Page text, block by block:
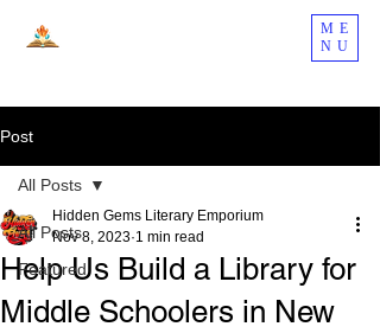
ME
NU
Post
All Posts
Featured
All Posts
Help Us Build a Library for
Middle Schoolers in New
Hidden Gems Literary Emporium
Nov 8, 2023 1 min read